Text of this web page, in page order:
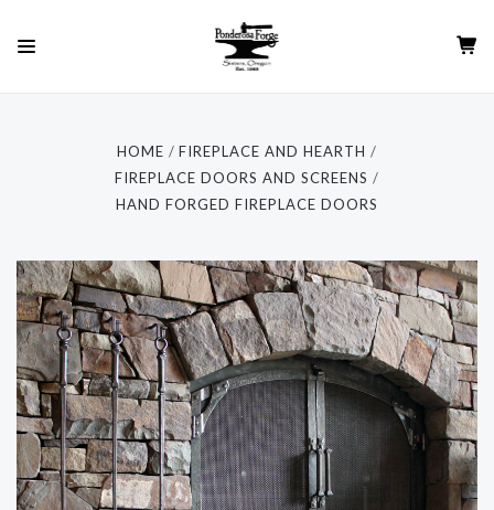
HOME
FIREPLACE AND HEARTH
FIREPLACE DOORS AND SCREENS
HAND FORGED FIREPLACE DOORS